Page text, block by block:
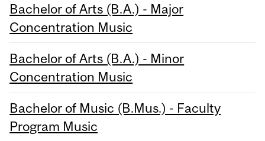
Bachelor of Arts (B.A.) - Major
Concentration Music
Bachelor of Arts (B.A.) - Minor
Concentration Music
Bachelor of Music (B.Mus.) - Faculty
Program Music